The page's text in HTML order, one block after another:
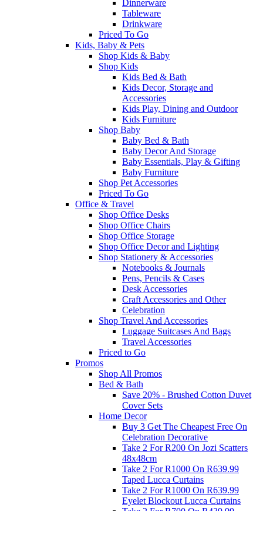
Dinnerware
Tableware
Drinkware
Priced To Go
Kids, Baby & Pets
Shop Kids & Baby
Shop Kids
Kids Bed & Bath
Kids Decor, Storage and
Accessories
Kids Play, Dining and Outdoor
Kids Furniture
Shop Baby
Baby Bed & Bath
Baby Decor And Storage
Baby Essentials, Play & Gifting
Baby Furniture
Shop Pet Accessories
Priced To Go
Office & Travel
Shop Office Desks
Shop Office Chairs
Shop Office Storage
Shop Office Decor and Lighting
Shop Stationery & Accessories
Notebooks & Journals
Pens, Pencils & Cases
Desk Accessories
Craft Accessories and Other
Celebration
Shop Travel And Accessories
Luggage Suitcases And Bags
Travel Accessories
Priced to Go
Promos
Shop All Promos
Bed & Bath
Save 20% - Brushed Cotton Duvet
Cover Sets
Home Decor
Buy 3 Get The Cheapest Free On
Celebration Decorative
Take 2 For R200 On Jozi Scatters
48x48cm
Take 2 For R1000 On R639.99
Taped Lucca Curtains
Take 2 For R1000 On R639.99
Eyelet Blockout Lucca Curtains
Take 2 For R700 On R439.99